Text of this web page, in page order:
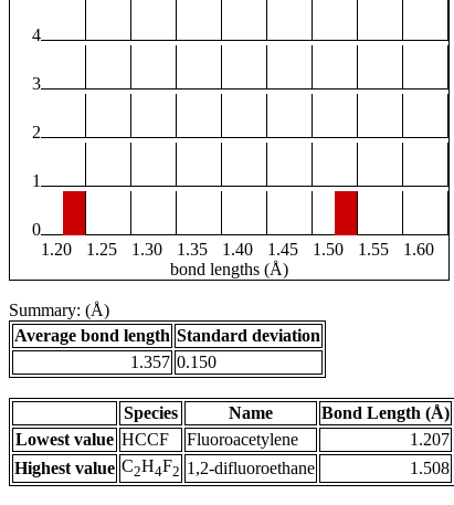
4
3
2
1
0
1.20
1.25 1.30 1.35 1.40 1.45 1.50 1.55
1.60
bond lengths (Å)
Summary: (Å)
Average bond length Standard deviation
1.357 0.150
Species Name
Bond Length (Å)
Lowest value HCCF Fluoroacetylene
1.207
Highest value C2H4F2 1,2-difluoroethane 1.508